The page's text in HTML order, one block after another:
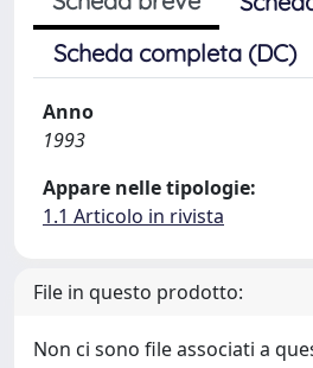
Scheda completa (DC)
Anno
1993
Appare nelle tipologie:
1.1 Articolo in rivista
File in questo prodotto:
Non ci sono file associati a